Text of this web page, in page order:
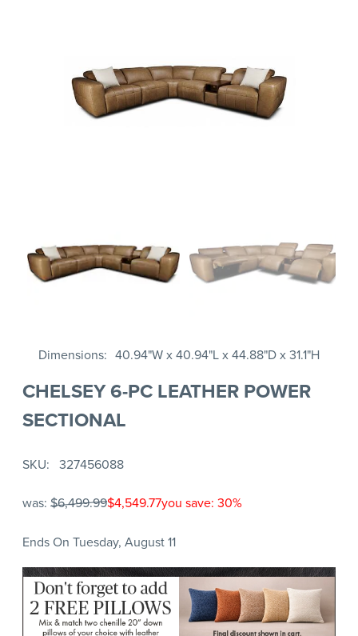
Dimensions 40.94"W x 40.94"L x 44.88"D x 31.1"H
CHELSEY 6-PC LEATHER POWER
SECTIONAL
SKU 327456088
was: $6,499.99$4,549.77you save: 30%
Ends On Tuesday, August 11